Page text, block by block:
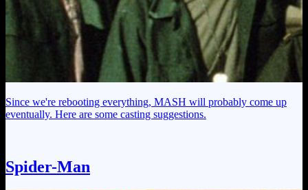
Since we're rebooting everything, MASH will probably come up
eventually. Here are some casting suggestions.
Spider-Man